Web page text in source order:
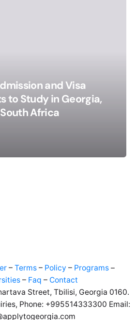
and Visa
to Study in Georgia,
Africa
– Terms – Policy – Programs –
– Faq – Contact
Street, Tbilisi, Georgia 0160.
Phone: +995514333300 Email: